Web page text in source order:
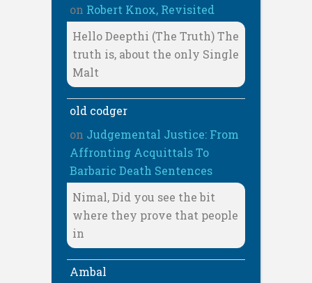
on Robert Knox, Revisited
Hello Deepthi (The Truth) The
truth is, about the only Single
Malt
old codger
on Judgemental Justice: From
Affronting Acquittals To
Barbaric Death Sentences
Nimal, Did you see the bit
where they prove that people
in
Ambal